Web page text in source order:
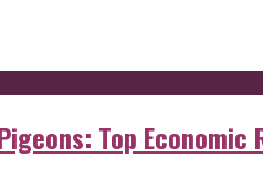
Top Economic